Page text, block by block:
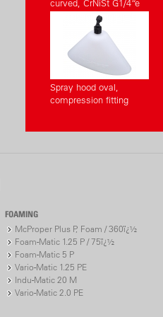
curved, CrNiSt G1/4“e
(Accessories)
Spray hood oval,
compression fitting
FOAMING
McProper Plus P, Foam / 360ï¿½
Foam-Matic 1.25 P / 75ï¿½
Foam-Matic 5 P
Vario-Matic 1.25 PE
Indu-Matic 20 M
Vario-Matic 2.0 PE